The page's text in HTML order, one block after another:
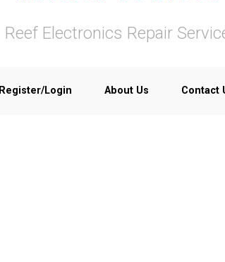
Reef Electronics Repair
Register/Login About Us Contact